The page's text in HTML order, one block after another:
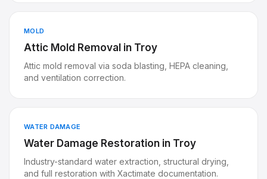
MOLD
Attic Mold Removal in Troy
Attic mold removal via soda blasting, HEPA cleaning,
and ventilation correction.
WATER DAMAGE
Water Damage Restoration in Troy
Industry-standard water extraction, structural drying,
and full restoration with Xactimate documentation.